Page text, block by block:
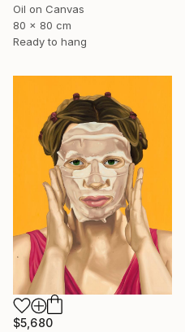
Oil on Canvas
80 x 80 cm
Ready to hang
$5,680